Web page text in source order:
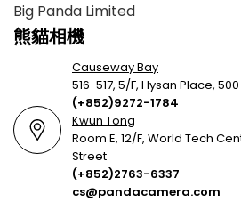
Big Panda Limited
熊貓相機
Causeway Bay
516-517, 5/F, Hysan Place,
(+852)9272-1784
Kwun Tong
Room E, 12/F, World Tech
Street
(+852)2763-6337
cs@pandacamera.com